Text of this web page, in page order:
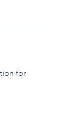
for